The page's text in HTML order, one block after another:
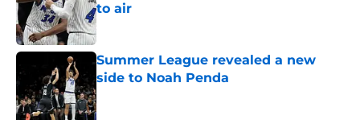
to air
Published by on Invalid Date
Summer League revealed a new
side to Noah Penda
Published by on Invalid Date